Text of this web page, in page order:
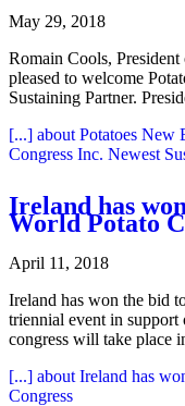
May 29, 2018
Romain Cools,
pleased to welcome
Sustaining Partner.
[...] about Potatoes New
Congress Inc. Newest
Ireland has
World Potato
April 11, 2018
Ireland has won the bid
triennial event in
congress will take place
[...] about Ireland has
Congress